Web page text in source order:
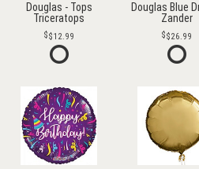
Douglas - Tops
Triceratops
$12.99
Douglas Blue
Zander
$26.99